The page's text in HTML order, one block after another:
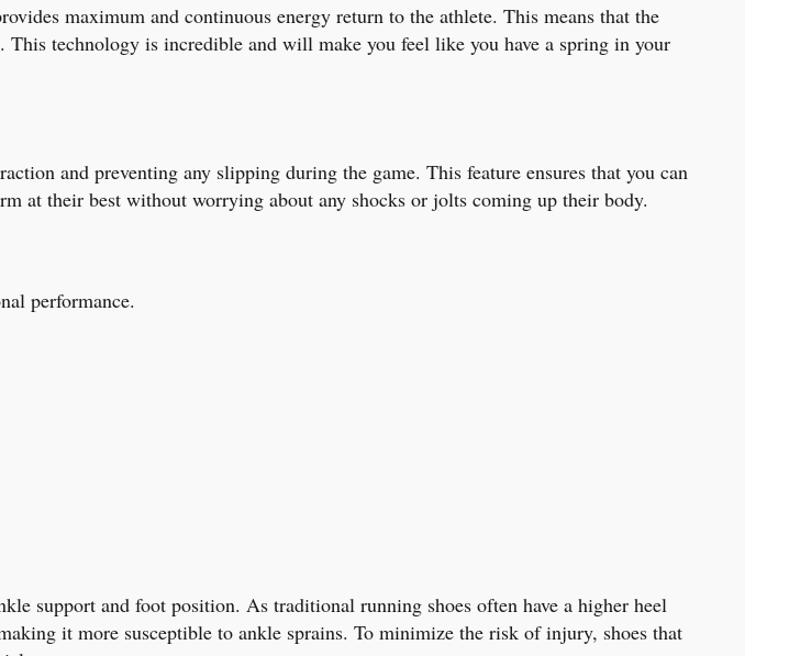
maximum and continuous energy return to the athlete. This means that the
technology is incredible and will make you feel like you have a spring in your
and preventing any slipping during the game. This feature ensures that you can
at their best without worrying about any shocks or jolts coming up their body.
performance.
support and foot position. As traditional running shoes often have a higher heel
it more susceptible to ankle sprains. To minimize the risk of injury, shoes that